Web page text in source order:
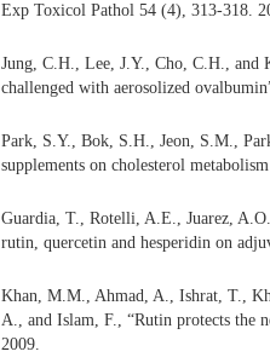
Exp Toxicol Pathol 54 (4), 313-318.
Jung, C.H., Lee, J.Y., Cho, C.H., and
challenged with aerosolized
Park, S.Y., Bok, S.H., Jeon, S.M.,
supplements on cholesterol
Guardia, T., Rotelli, A.E., Juarez,
rutin, quercetin and hesperidin on
Khan, M.M., Ahmad, A., Ishrat, T.,
A., and Islam, F., “Rutin protects the
2009.